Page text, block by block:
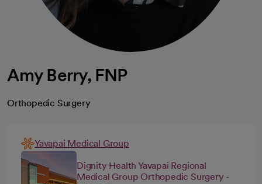
Amy Berry, FNP
Orthopedic Surgery
Yavapai Medical Group
Dignity Health Yavapai Regional
Medical Group Orthopedic Surgery -